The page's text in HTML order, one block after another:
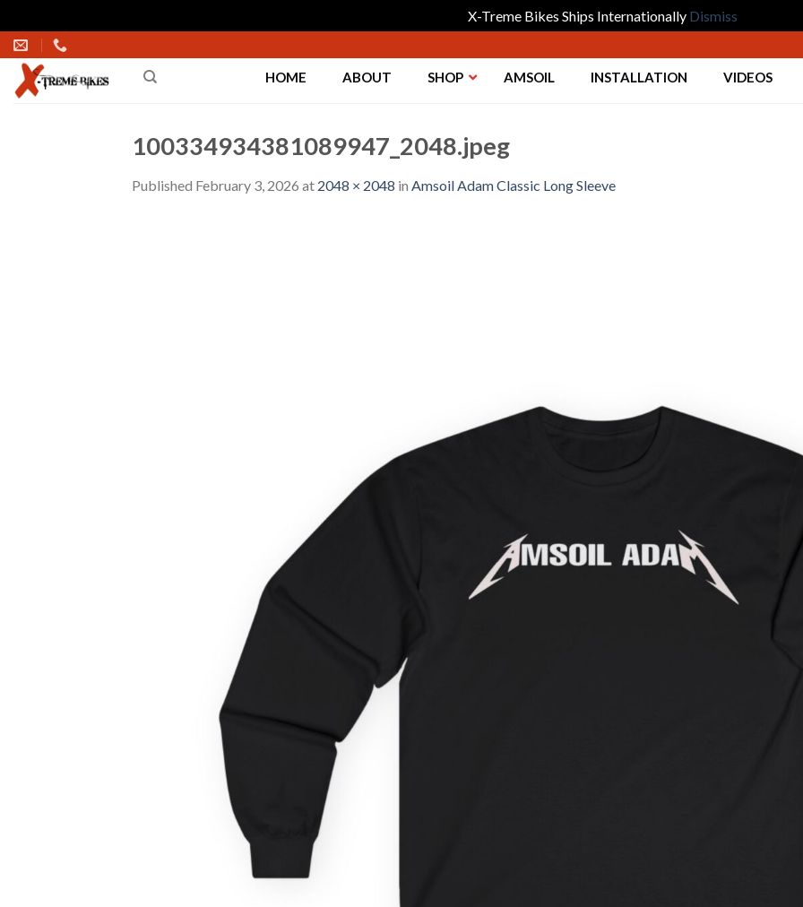
X-Treme Bikes Ships Internationally Dismiss
Skip
to
content
HOME ABOUT SHOP AMSOIL INSTALLATION VIDEOS
100334934381089947_2048.jpeg
Published February 3, 2026 at 2048 × 2048 in Amsoil Adam Classic Long Sleeve